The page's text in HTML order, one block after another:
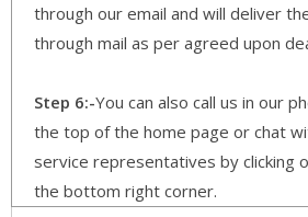
through our email and will deliver
through mail as per agreed upon
Step 6:-You can also call us in our
the top of the home page or chat
service representatives by clicking
the bottom right corner.